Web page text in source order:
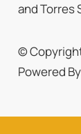
and Torres
©
Powered By